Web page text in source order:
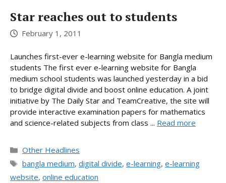
Star reaches out to students
February 1, 2011
Launches first-ever e-learning website for Bangla medium
students The first ever e-learning website for Bangla
medium school students was launched yesterday in a bid
to bridge digital divide and boost online education. A joint
initiative by The Daily Star and TeamCreative, the site will
provide interactive examination papers for mathematics
and science-related subjects from class ... Read more
Categories
Other Headlines
Tags
bangla medium, digital divide, e-learning, e-learning
website, online education